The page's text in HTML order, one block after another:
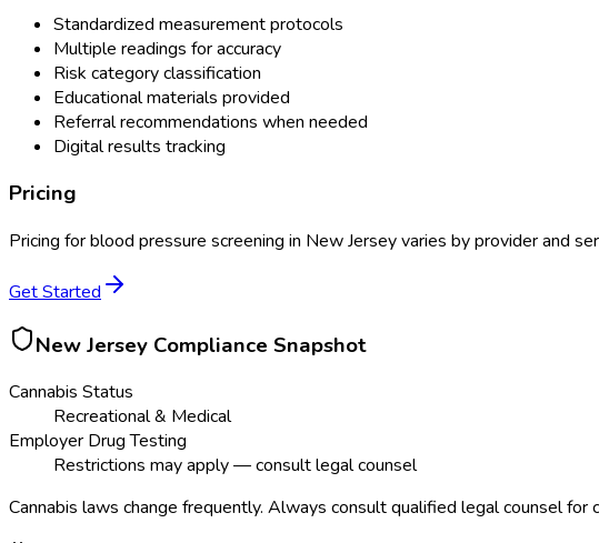
Standardized measurement protocols
Multiple readings for accuracy
Risk category classification
Educational materials provided
Referral recommendations when needed
Digital results tracking
Pricing
Pricing forblood pressure screening in New Jerseyvaries by provider and
Get Started
New Jersey Compliance Snapshot
Cannabis Status
Recreational & Medical
Employer Drug Testing
Restrictions may apply — consult legal counsel
Cannabis laws change frequently. Always consult qualified legal counsel for